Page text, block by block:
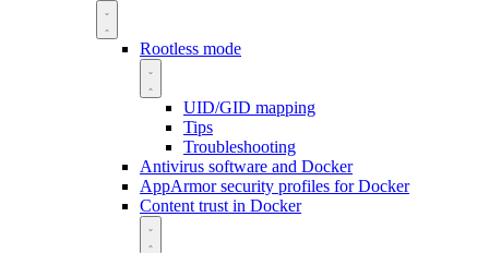
Rootless mode
UID/GID mapping
Tips
Troubleshooting
Antivirus software and Docker
AppArmor security profiles for Docker
Content trust in Docker